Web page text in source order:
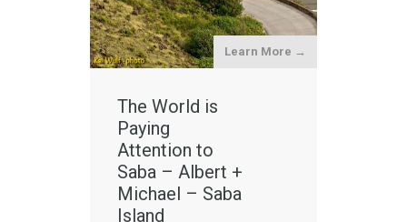
Learn More →
The World is
Paying
Attention to
Saba – Albert +
Michael – Saba
Island